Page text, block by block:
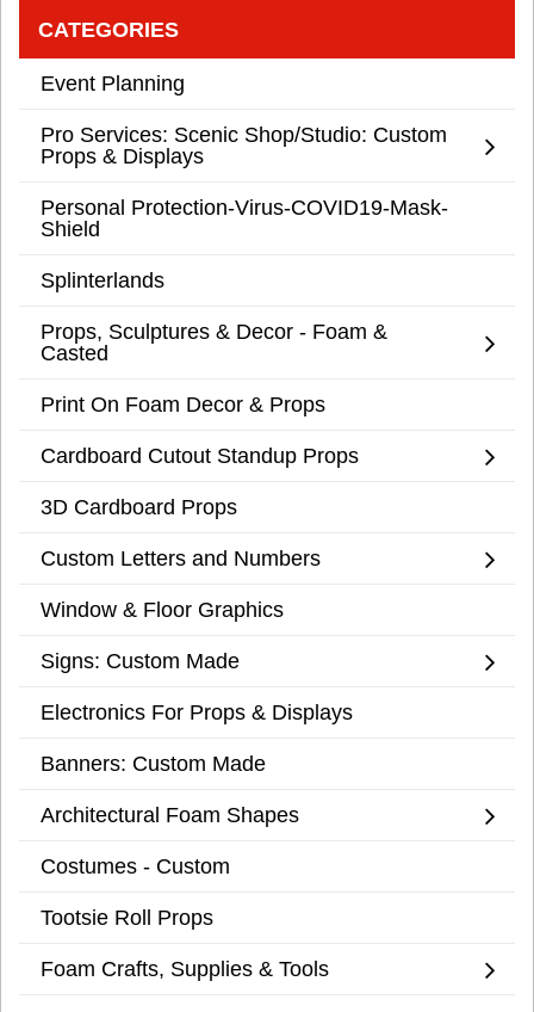
CATEGORIES
Event Planning
Pro Services: Scenic Shop/Studio: Custom
Props & Displays
Personal Protection-Virus-COVID19-Mask-
Shield
Splinterlands
Props, Sculptures & Decor - Foam &
Casted
Print On Foam Decor & Props
Cardboard Cutout Standup Props
3D Cardboard Props
Custom Letters and Numbers
Window & Floor Graphics
Signs: Custom Made
Electronics For Props & Displays
Banners: Custom Made
Architectural Foam Shapes
Costumes - Custom
Tootsie Roll Props
Foam Crafts, Supplies & Tools